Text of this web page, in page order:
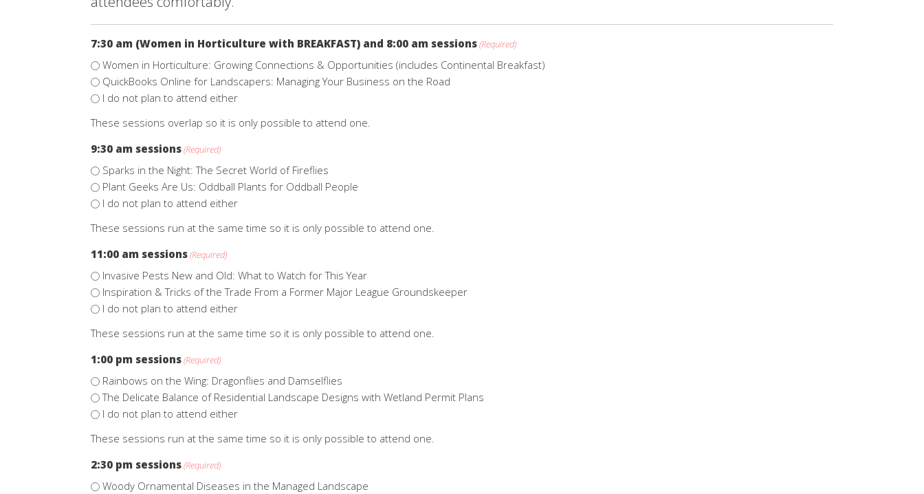
7:30 am (Women in Horticulture with BREAKFAST) and 8:00 am sessions(Required)
Women in Horticulture: Growing Connections & Opportunities (includes Continental Breakfast)
QuickBooks Online for Landscapers: Managing Your Business on the Road
I do not plan to attend either
These sessions overlap so it is only possible to attend one.
9:30 am sessions(Required)
Sparks in the Night: The Secret World of Fireflies
Plant Geeks Are Us: Oddball Plants for Oddball People
I do not plan to attend either
These sessions run at the same time so it is only possible to attend one.
11:00 am sessions(Required)
Invasive Pests New and Old: What to Watch for This Year
Inspiration & Tricks of the Trade From a Former Major League Groundskeeper
I do not plan to attend either
These sessions run at the same time so it is only possible to attend one.
1:00 pm sessions(Required)
Rainbows on the Wing: Dragonflies and Damselflies
The Delicate Balance of Residential Landscape Designs with Wetland Permit Plans
I do not plan to attend either
These sessions run at the same time so it is only possible to attend one.
2:30 pm sessions(Required)
Woody Ornamental Diseases in the Managed Landscape